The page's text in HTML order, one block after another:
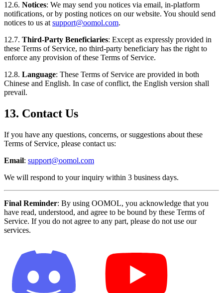
12.6. Notices: We may send you notices via email, in-platform
notifications, or by posting notices on our website. You should send
notices to us at support@oomol.com.
12.7. Third-Party Beneficiaries: Except as expressly provided in
these Terms of Service, no third-party beneficiary has the right to
enforce any provision of these Terms of Service.
12.8. Language: These Terms of Service are provided in both
Chinese and English. In case of conflict, the English version shall
prevail.
13. Contact Us
If you have any questions, concerns, or suggestions about these
Terms of Service, please contact us:
Email: support@oomol.com
We will respond to your inquiry within 3 business days.
Final Reminder: By using OOMOL, you acknowledge that you
have read, understood, and agree to be bound by these Terms of
Service. If you do not agree to any part, please do not use our
services.